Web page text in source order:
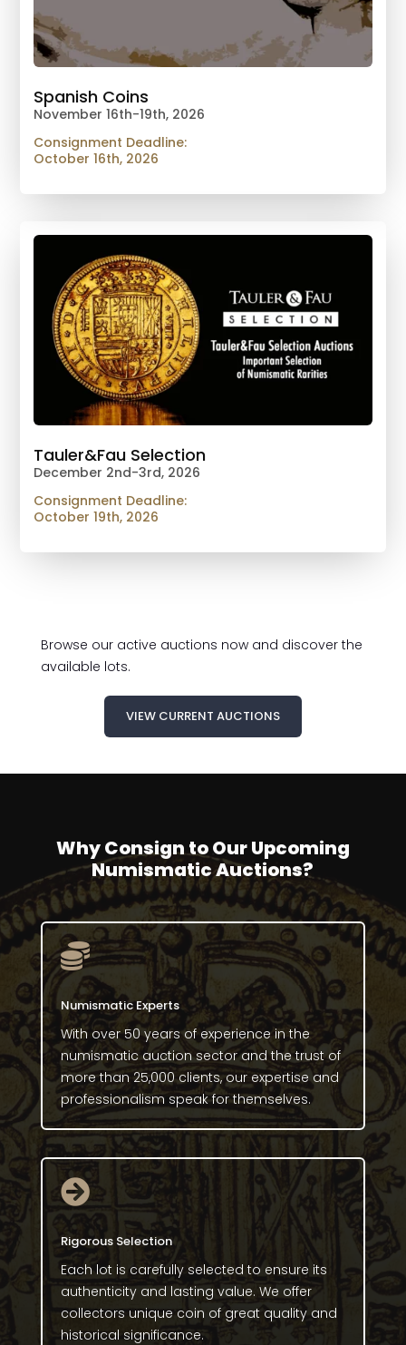
Spanish Coins
November 16th-19th, 2026
Consignment Deadline:
October 16th, 2026
Tauler&Fau Selection
December 2nd-3rd, 2026
Consignment Deadline:
October 19th, 2026
Browse our active auctions now and discover the
available lots.
VIEW CURRENT AUCTIONS
Why Consign to Our Upcoming
Numismatic Auctions?

Numismatic Experts
With over 50 years of experience in the
numismatic auction sector and the trust of
more than 25,000 clients, our expertise and
professionalism speak for themselves.

Rigorous Selection
Each lot is carefully selected to ensure its
authenticity and lasting value. We offer
collectors unique coin of great quality and
historical significance.